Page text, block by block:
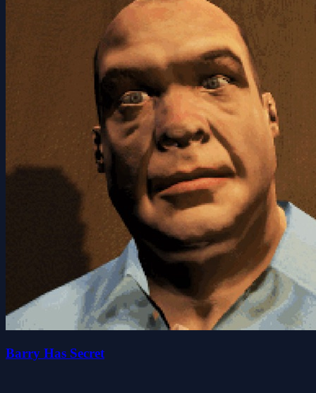
Barry Has Secret